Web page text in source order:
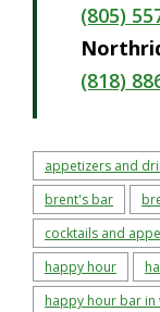
(805)
(818)
appetizers and
brent's bar
cocktails and
happy hour
happy hour bar in